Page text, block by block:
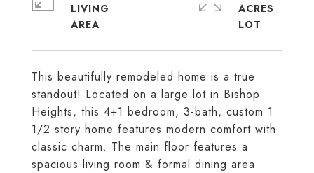
This beautifully remodeled home is a true
standout! Located on a large lot in Bishop
Heights, this 4+1 bedroom, 3-bath, custom 1
1/2 story home features modern comfort with
classic charm. The main floor features a
spacious living room & formal dining area
LIVING
ACRES